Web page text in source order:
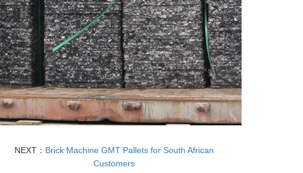
NEXT： Brick Machine GMT Pallets for South African
Customers